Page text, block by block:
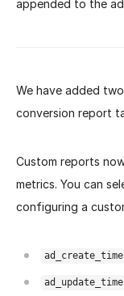
appended to the
We have added two
conversion report
Custom reports
metrics. You can
configuring a
ad_create_time
ad_update_time